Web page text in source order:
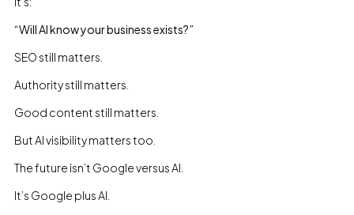
“Will AI know your business exists?”
SEO still matters.
Authority still matters.
Good content still matters.
But AI visibility matters too.
The future isn’t Google versus AI.
It’s Google plus AI.